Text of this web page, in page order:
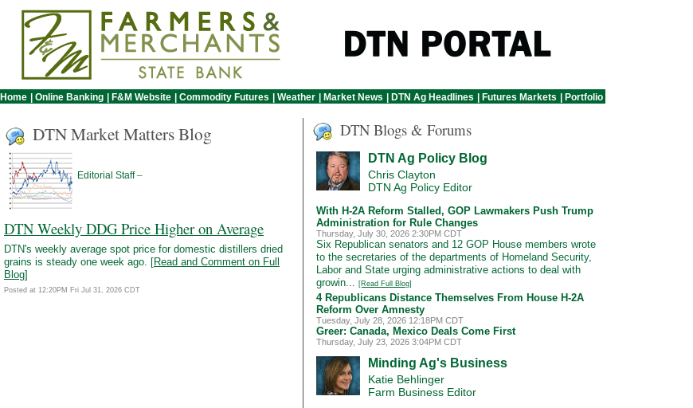
Home Online Banking F&M Website Commodity Futures Weather Market News DTN Ag Headlines Futures Markets Portfolio
DTN Market Matters Blog
Editorial Staff–
DTN Weekly DDG Price Higher on Average
DTN's weekly average spot price for domestic distillers dried
grains is steady one week ago. [Read and Comment on Full
Blog]
Posted at 12:20PM Fri Jul 31, 2026 CDT
DTN Blogs & Forums
DTN Ag Policy Blog
Chris Clayton
DTN Ag Policy Editor
With H-2A Reform Stalled, GOP Lawmakers Push Trump
Administration for Rule Changes
Thursday, July 30, 2026 2:30PM CDT
Six Republican senators and 12 GOP House members wrote
to the secretaries of the departments of Homeland Security,
Labor and State urging administrative actions to deal with
growin...
[Read Full Blog]
4 Republicans Distance Themselves From House H-2A
Reform Over Amnesty
Tuesday, July 28, 2026 12:18PM CDT
Greer: Canada, Mexico Deals Come First
Thursday, July 23, 2026 3:04PM CDT
Minding Ag's Business
Katie Behlinger
Farm Business Editor